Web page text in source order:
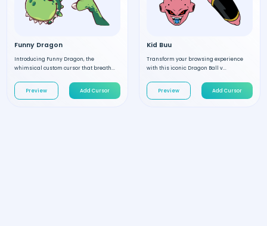
Funny Dragon
Introducing Funny Dragon, the
whimsical custom cursor that breath...
Preview Add Cursor
Kid Buu
Transform your browsing experience
with this iconic Dragon Ball v...
Preview Add Cursor